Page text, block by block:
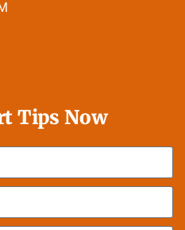
Tips Now